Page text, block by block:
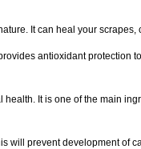
It can heal your scrapes,
antioxidant protection
It is one of the main
will prevent development of